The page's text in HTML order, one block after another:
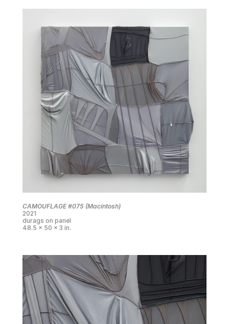
CAMOUFLAGE #075 (Macintosh)
2021
durags on panel
48.5 x 50 x 3 in.